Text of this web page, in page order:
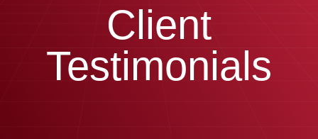
Client
Testimonials